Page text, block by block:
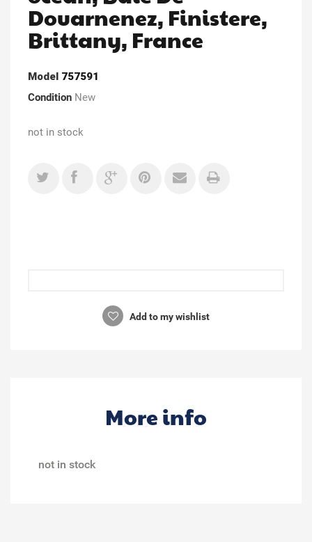
Douarnenez, Finistere,
Brittany, France
Model 757591
Condition New
not in stock
Add to my wishlist
More info
not in stock